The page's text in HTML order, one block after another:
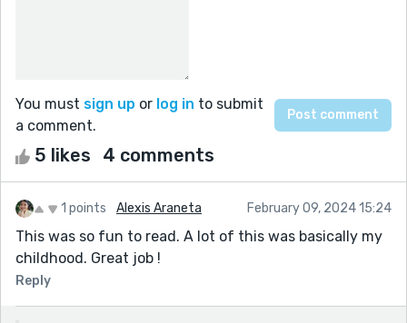
You must sign up or log in to submit
a comment.
5 likes 4 comments
1 points Alexis Araneta February 09, 2024 15:24
This was so fun to read. A lot of this was basically my
childhood. Great job !
Reply